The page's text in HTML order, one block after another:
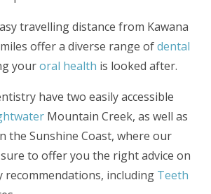
travelling distance from Kawana
offer a diverse range ofdental
youroral health is looked after.
have two easily accessible
Mountain Creek, as well as
the Sunshine Coast, where our
to offer you the right advice on
including Teeth